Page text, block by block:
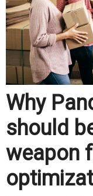
Why
should
weapon